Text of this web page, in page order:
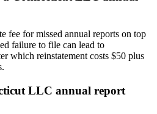
fee for missed annual reports on top
failure to file can lead to
which reinstatement costs $50 plus
LLC annual report